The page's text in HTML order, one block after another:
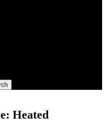
Heated